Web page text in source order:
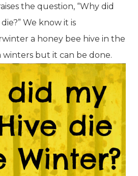
the question, “Why did
We know it is
a honey bee hive in the
winters but it can be done.